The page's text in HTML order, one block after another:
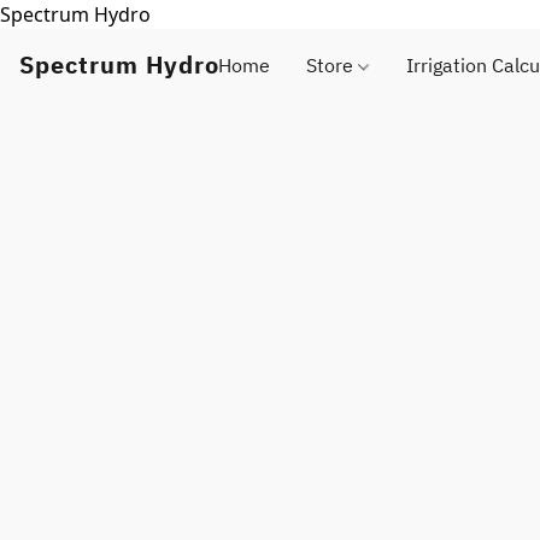
Spectrum Hydro
Spectrum HydroHome Store Irrigation